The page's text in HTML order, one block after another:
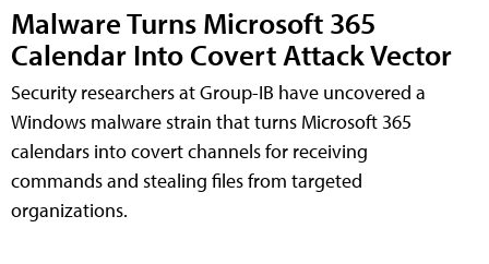
Malware Turns Microsoft 365
Calendar Into Covert Attack Vector
Security researchers at Group-IB have uncovered a
Windows malware strain that turns Microsoft 365
calendars into covert channels for receiving
commands and stealing files from targeted
organizations.